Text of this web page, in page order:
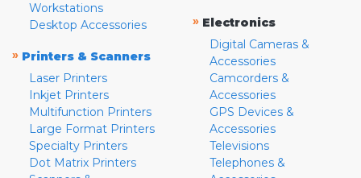
Workstations
Desktop Accessories
» Printers & Scanners
Laser Printers
Inkjet Printers
Multifunction Printers
Large Format Printers
Specialty Printers
Dot Matrix Printers
» Electronics
Digital Cameras &
Accessories
Camcorders &
Accessories
GPS Devices &
Accessories
Televisions
Telephones &